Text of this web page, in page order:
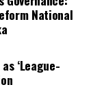
National
‘League-